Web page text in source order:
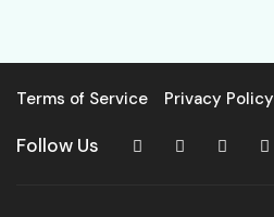
Terms of Service Privacy Policy
Follow Us